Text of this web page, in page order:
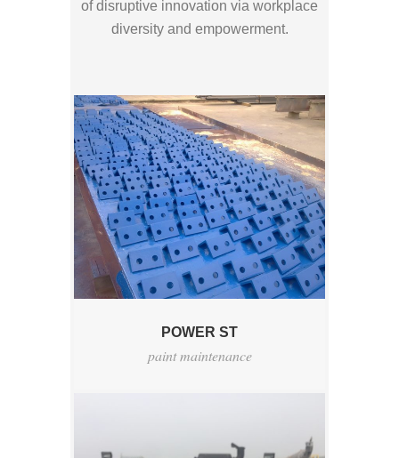
of disruptive innovation via workplace
diversity and empowerment.
POWER ST
paint maintenance